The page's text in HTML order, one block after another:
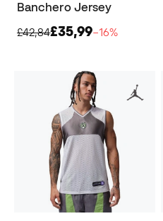
Banchero Jersey
£42,84£35,99−16%